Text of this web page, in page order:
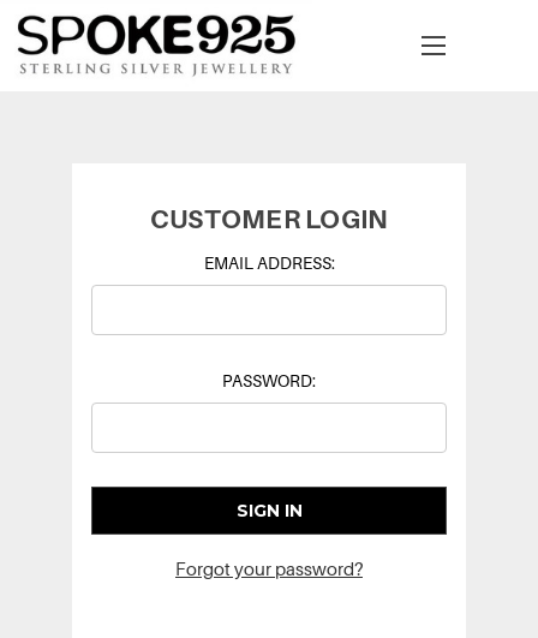
CUSTOMER LOGIN
EMAIL ADDRESS:
PASSWORD:
Forgot your password?